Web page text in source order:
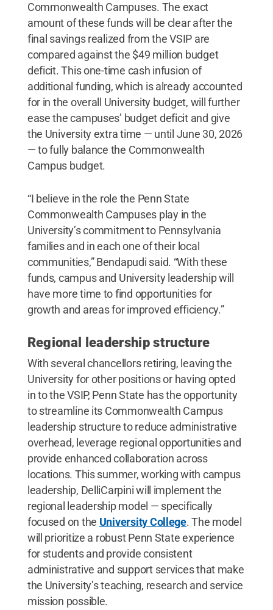
Commonwealth Campuses. The exact
amount of these funds will be clear after the
final savings realized from the VSIP are
compared against the $49 million budget
deficit. This one-time cash infusion of
additional funding, which is already accounted
for in the overall University budget, will further
ease the campuses’ budget deficit and give
the University extra time — until June 30, 2026
— to fully balance the Commonwealth
Campus budget.
“I believe in the role the Penn State
Commonwealth Campuses play in the
University’s commitment to Pennsylvania
families and in each one of their local
communities,” Bendapudi said. “With these
funds, campus and University leadership will
have more time to find opportunities for
growth and areas for improved efficiency.”
Regional leadership structure
With several chancellors retiring, leaving the
University for other positions or having opted
in to the VSIP, Penn State has the opportunity
to streamline its Commonwealth Campus
leadership structure to reduce administrative
overhead, leverage regional opportunities and
provide enhanced collaboration across
locations. This summer, working with campus
leadership, DelliCarpini will implement the
regional leadership model — specifically
focused on the University College. The model
will prioritize a robust Penn State experience
for students and provide consistent
administrative and support services that make
the University’s teaching, research and service
mission possible.